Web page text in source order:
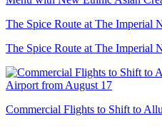
The Spice Route at The Imperial
The Spice Route at The Imperial
Commercial Flights to Shift to